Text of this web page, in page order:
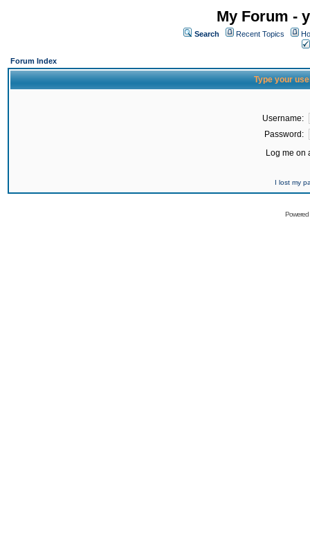
My Forum -
Search Recent Topics
Forum Index
Type your
Username:
Password:
Log me on
I lost my